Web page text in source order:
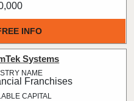
INFO
Systems
Franchises